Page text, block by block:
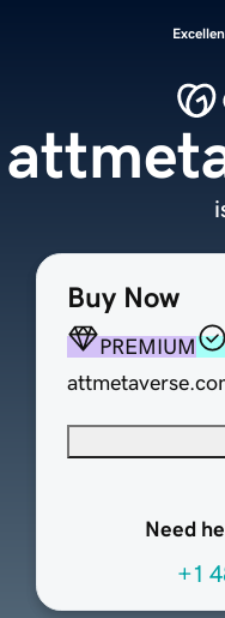
Buy Now
PREMIUM
Need
+1